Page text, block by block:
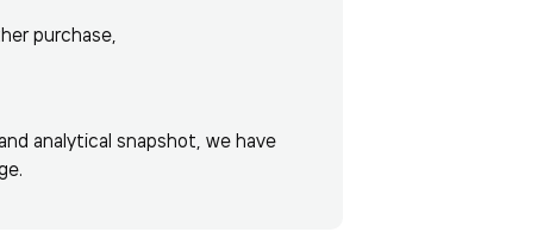
purchase,
analytical snapshot, we have